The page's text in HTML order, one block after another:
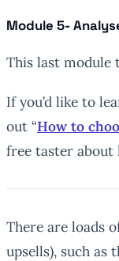
Module 5-
This last module
If you’d like to
out “How to
free taster about
There are loads
upsells), such as